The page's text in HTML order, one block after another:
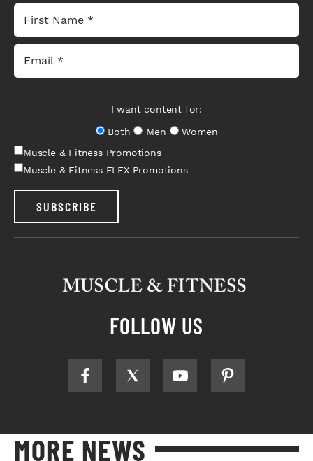
I want content for:
Both
Men
Women
Muscle & Fitness Promotions
Muscle & Fitness FLEX Promotions
SUBSCRIBE
FOLLOW US
MORE NEWS